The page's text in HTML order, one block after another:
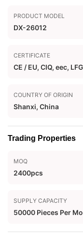
PRODUCT MODEL
DX-26012
CERTIFICATE
CE / EU, CIQ, eec,
COUNTRY OF ORIGIN
Shanxi, China
Trading Properties
MOQ
2400pcs
SUPPLY CAPACITY
50000 Pieces Per